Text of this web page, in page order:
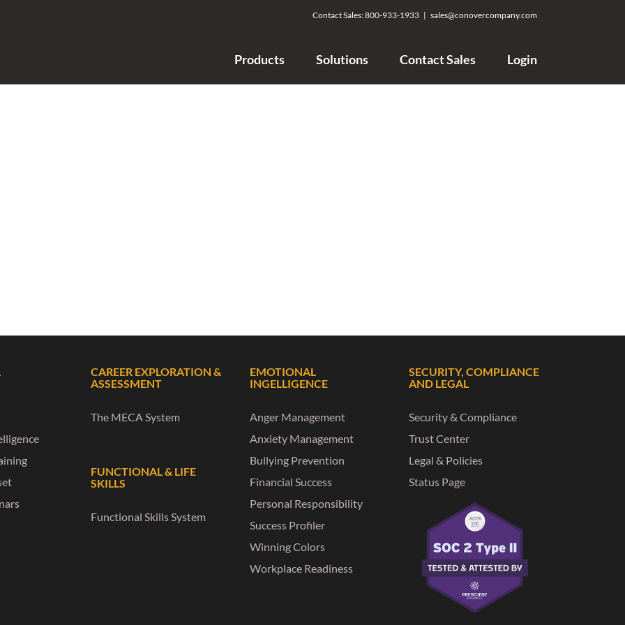
Contact Sales:800-933-1933 | sales@conovercompany.com
Products Solutions Contact Sales Login
CAREER EXPLORATION &
ASSESSMENT
The MECA System
FUNCTIONAL & LIFE
SKILLS
Functional Skills System
EMOTIONAL
INGELLIGENCE
Anger Management
Anxiety Management
Bullying Prevention
Financial Success
Personal Responsibility
Success Profiler
Winning Colors
Workplace Readiness
SECURITY, COMPLIANCE
AND LEGAL
Security & Compliance
Trust Center
Legal & Policies
Status Page